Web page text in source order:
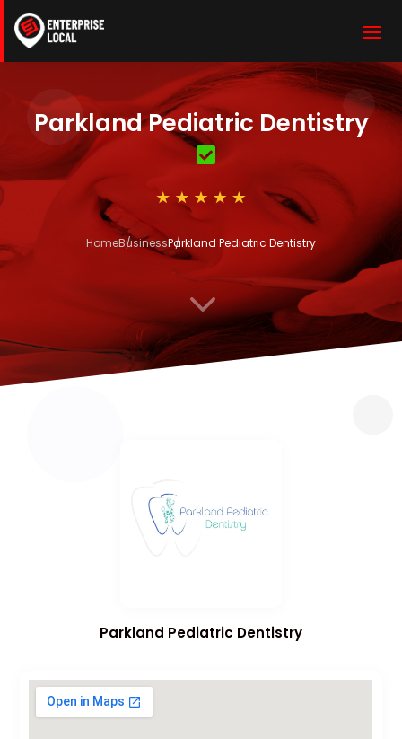
Parkland Pediatric Dentistry
HomeBusinessParkland Pediatric Dentistry
3
Parkland Pediatric Dentistry